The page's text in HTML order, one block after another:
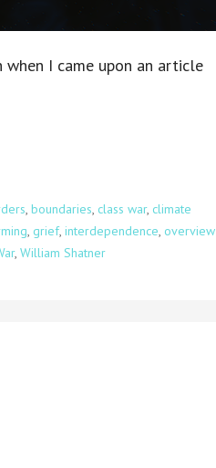
I came upon an article
, boundaries, class war, climate
, grief, interdependence, overview
, William Shatner